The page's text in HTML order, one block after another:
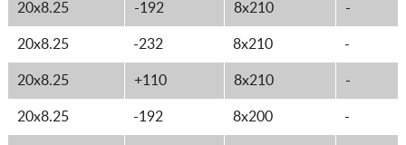
20x8.25 -192 8x210 -
20x8.25 -232 8x210 -
20x8.25 +110 8x210 -
20x8.25 -192 8x200 -